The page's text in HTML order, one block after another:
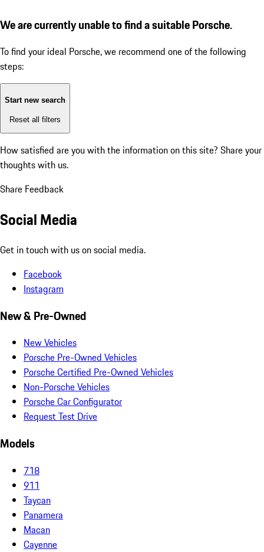
We are currently unable to find a suitable Porsche.
To find your ideal Porsche, we recommend one of the following
steps:
Start new search
Reset all filters
How satisfied are you with the information on this site? Share your
thoughts with us.
Share Feedback
Social Media
Get in touch with us on social media.
Facebook
Instagram
New & Pre-Owned
New Vehicles
Porsche Pre-Owned Vehicles
Porsche Certified Pre-Owned Vehicles
Non-Porsche Vehicles
Porsche Car Configurator
Request Test Drive
Models
718
911
Taycan
Panamera
Macan
Cayenne